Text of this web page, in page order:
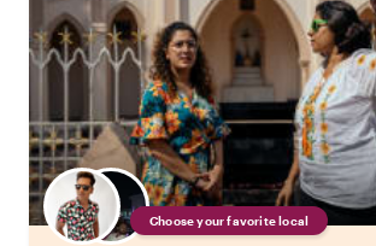
Choose your favorite local